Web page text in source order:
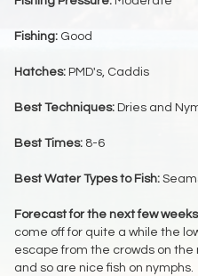
Fishing: Good
Hatches: PMD's, Caddis
Best Techniques: Dries and
Best Times: 8-6
Best Water Types to Fish:
Forecast for the next few
come off for quite a while the
escape from the crowds on the
and so are nice fish on nymphs.